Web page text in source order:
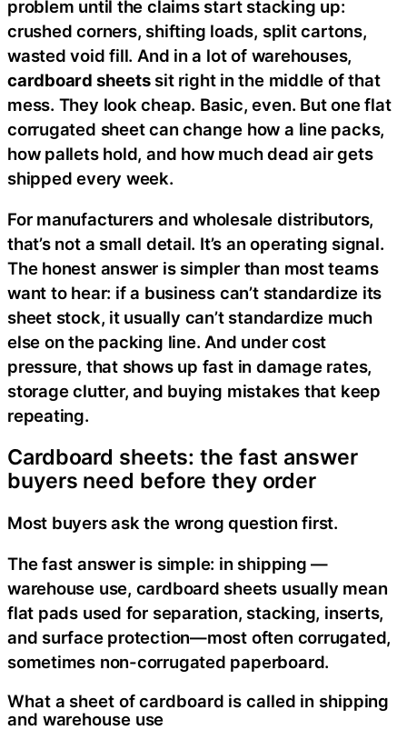
problem until the claims start stacking up:
crushed corners, shifting loads, split cartons,
wasted void fill. And in a lot of warehouses,
cardboard sheetssit right in the middle of that
mess. They look cheap. Basic, even. But one flat
corrugated sheet can change how a line packs,
how pallets hold, and how much dead air gets
shipped every week.
For manufacturers and wholesale distributors,
that’s not a small detail. It’s an operating signal.
The honest answer is simpler than most teams
want to hear: if a business can’t standardize its
sheet stock, it usually can’t standardize much
else on the packing line. And under cost
pressure, that shows up fast in damage rates,
storage clutter, and buying mistakes that keep
repeating.
Cardboard sheets: the fast answer
buyers need before they order
Most buyers ask the wrong question first.
The fast answer is simple: in shipping —
warehouse use, cardboard sheets usually mean
flat pads used for separation, stacking, inserts,
and surface protection—most often corrugated,
sometimes non-corrugated paperboard.
What a sheet of cardboard is called in shipping
and warehouse use